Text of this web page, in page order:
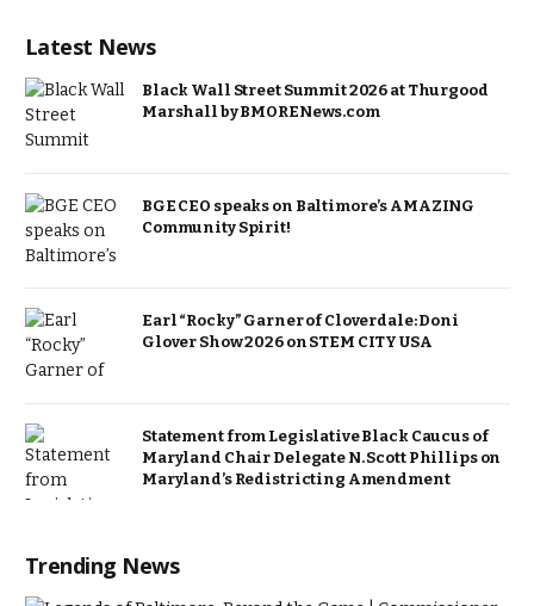
Latest News
Black Wall Street Summit 2026 at Thurgood
Marshall by BMORENews.com
BGE CEO speaks on Baltimore’s AMAZING
Community Spirit!
Earl “Rocky” Garner of Cloverdale: Doni
Glover Show 2026 on STEM CITY USA
Statement from Legislative Black Caucus of
Maryland Chair Delegate N. Scott Phillips on
Maryland’s Redistricting Amendment
Trending News